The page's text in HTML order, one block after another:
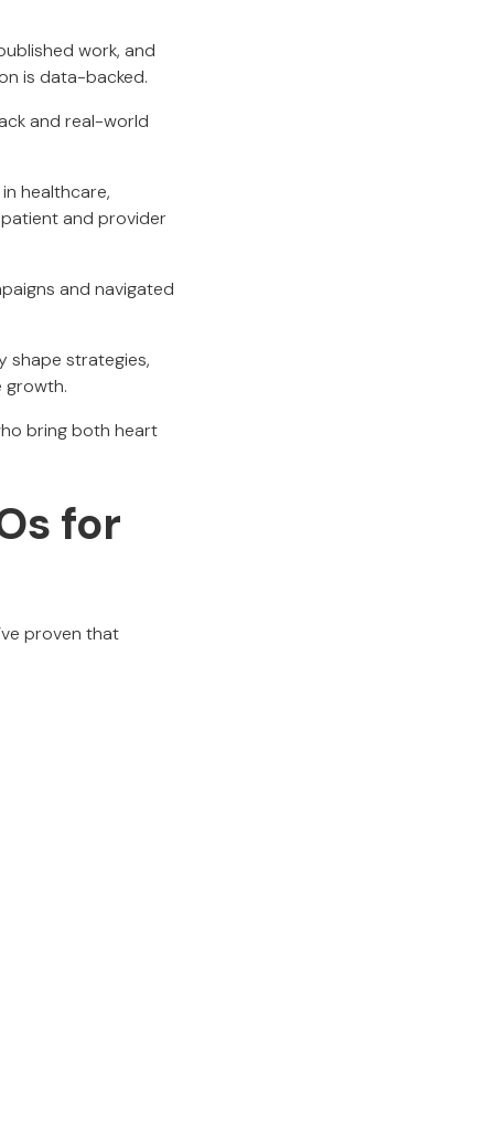
work, and
is data-backed.
and real-world
healthcare,
and provider
and navigated
shape strategies,
growth.
bring both heart
for
proven that